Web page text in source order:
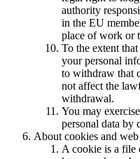
authority
in the EU
place of work or
To the extent
your personal
to withdraw that
not affect the
withdrawal.
You may
personal data by
About cookies and web
A cookie is a file